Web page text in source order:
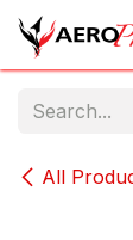
Skip to Content
All